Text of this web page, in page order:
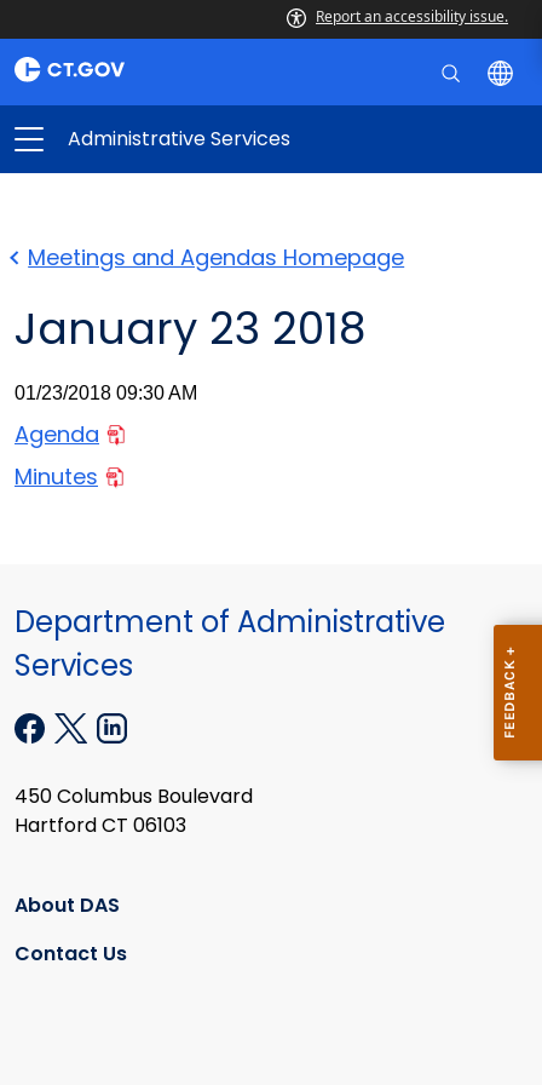
Report an accessibility issue.
Administrative Services
Meetings and Agendas Homepage
January 23 2018
01/23/2018 09:30 AM
Agenda
Minutes
Department of Administrative
Services
450 Columbus Boulevard
Hartford CT 06103
About DAS
Contact Us